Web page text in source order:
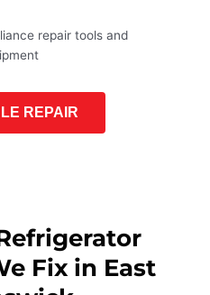
REPAIR
Fix in East